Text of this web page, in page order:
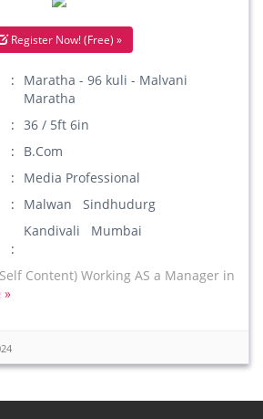
Register Now! (Free) »
Maratha - 96 kuli - Malvani
Maratha
36 / 5ft 6in
B.Com
Media Professional
Malwan Sindhudurg
Kandivali Mumbai
Content) Working AS a Manager in
»